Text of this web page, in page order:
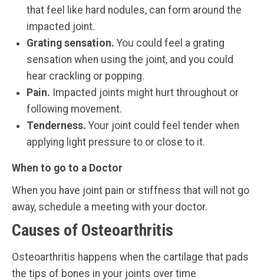
that feel like hard nodules, can form around the
impacted joint.
Grating sensation. You could feel a grating
sensation when using the joint, and you could
hear crackling or popping.
Pain. Impacted joints might hurt throughout or
following movement.
Tenderness. Your joint could feel tender when
applying light pressure to or close to it.
When to go to a Doctor
When you have joint pain or stiffness that will not go
away, schedule a meeting with your doctor.
Causes of Osteoarthritis
Osteoarthritis happens when the cartilage that pads
the tips of bones in your joints over time